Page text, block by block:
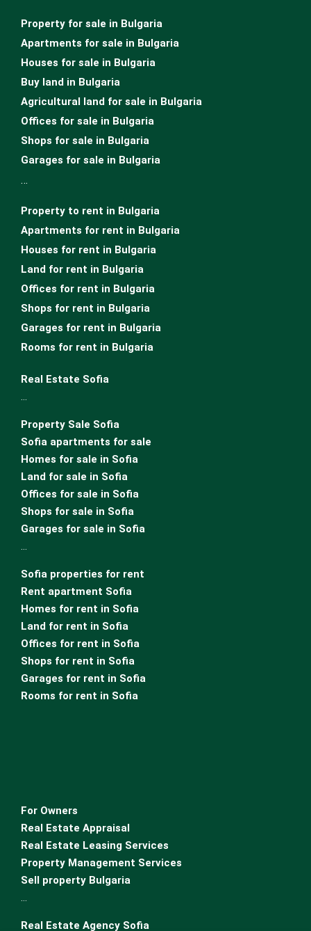
Property for sale in Bulgaria
Apartments for sale in Bulgaria
Houses for sale in Bulgariа
Buy land in Bulgaria
Agricultural land for sale in Bulgaria
Offices for sale in Bulgaria
Shops for sale in Bulgaria
Garages for sale in Bulgaria
…
Property to rent in Bulgaria
Apartments for rent in Bulgaria
Houses for rent in Bulgaria
Land for rent in Bulgaria
Offices for rent in Bulgaria
Shops for rent in Bulgaria
Garages for rent in Bulgaria
Rooms for rent in Bulgaria
Real Estate Sofia
Property Sale Sofia
Sofia apartments for sale
Homes for sale in Sofia
Land for sale in Sofia
Offices for sale in Sofia
Shops for sale in Sofia
Garages for sale in Sofia
Sofia properties for rent
Rent apartment Sofia
Homes for rent in Sofia
Land for rent in Sofia
Offices for rent in Sofia
Shops for rent in Sofia
Garages for rent in Sofia
Rooms for rent in Sofia
For Owners
Real Estate Appraisal
Real Estate Leasing Services
Property Management Services
Sell property Bulgaria
Real Estate Agency Sofia